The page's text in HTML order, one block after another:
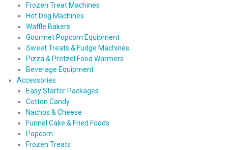
Frozen Treat Machines
Hot Dog Machines
Waffle Bakers
Gourmet Popcorn Equipment
Sweet Treats & Fudge Machines
Pizza & Pretzel Food Warmers
Beverage Equipment
Accessories
Easy Starter Packages
Cotton Candy
Nachos & Cheese
Funnel Cake & Fried Foods
Popcorn
Frozen Treats